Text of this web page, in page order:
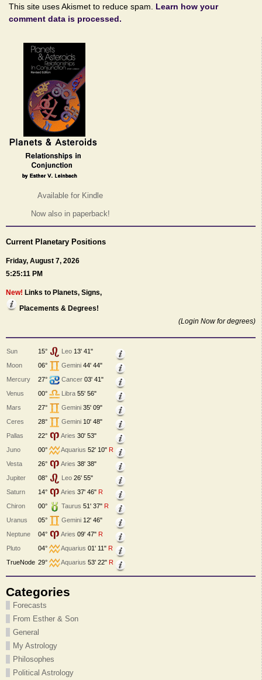
This site uses Akismet to reduce spam. Learn how your
comment data is processed.
Available for Kindle
Now also in paperback!
Current Planetary Positions
Friday, August 7, 2026
5:25:11 PM
New! Links to Planets, Signs,
Placements & Degrees!
(Login Now for degrees)
Sun 15° Leo 13' 41"
Moon
06° Gemini 44' 44"
Mercury
27° Cancer 03' 41"
Venus
00° Libra 55' 56"
Mars
27° Gemini 35' 09"
Ceres
28° Gemini 10' 48"
Pallas
22° Aries 30' 53"
Juno
00° Aquarius 52' 10" R
Vesta
26° Aries 38' 38"
Jupiter
08° Leo 26' 55"
Saturn
14° Aries 37' 46" R
Chiron
00° Taurus 51' 37" R
Uranus
05° Gemini 12' 46"
Neptune
04° Aries 09' 47" R
Pluto
04° Aquarius 01' 11" R
TrueNode 29° Aquarius 53' 22" R
Categories
Forecasts
From Esther & Son
General
My Astrology
Philosophes
Political Astrology